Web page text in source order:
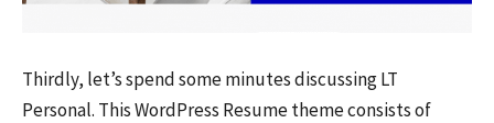
Thirdly, let’s spend some minutes discussing LT
Personal. This WordPress Resume theme consists of